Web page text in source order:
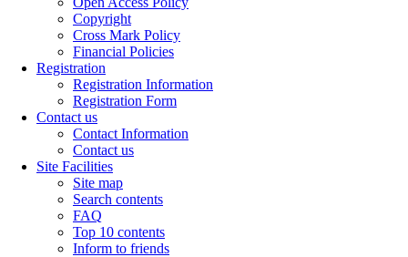
Copyright
Cross Mark Policy
Financial Policies
Registration
Registration Information
Registration Form
Contact us
Contact Information
Contact us
Site Facilities
Site map
Search contents
FAQ
Top 10 contents
Inform to friends